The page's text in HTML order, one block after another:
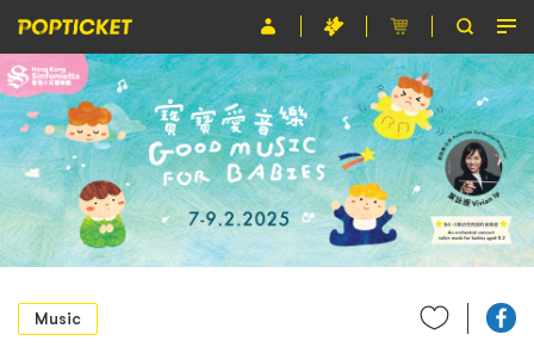
Event
Organiser
About POPTICKET
Terms and Conditions
繁
Music